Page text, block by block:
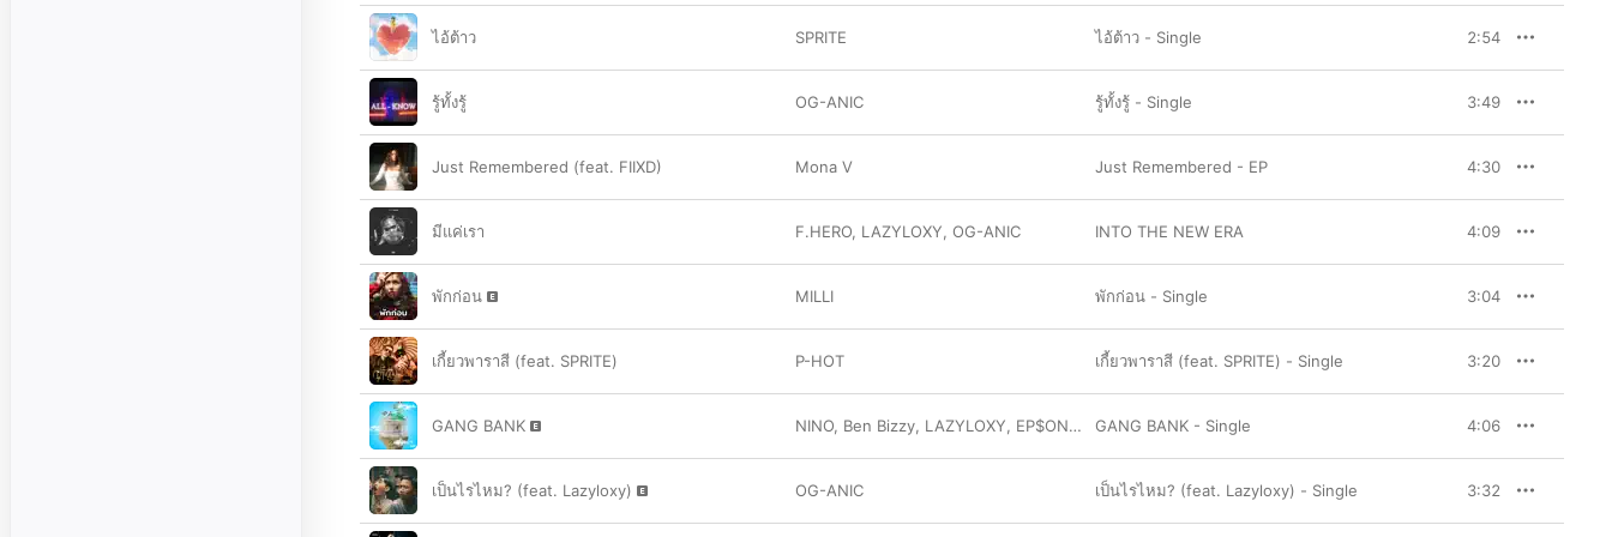
ไอ้ต้าว SPRITE ไอ้ต้าว - Single 2:54
รู้ทั้งรู้ OG-ANIC รู้ทั้งรู้ - Single 3:49
Just Remembered (feat. FIIXD) Mona V Just Remembered - EP 4:30
มีแค่เรา F.HERO, LAZYLOXY, OG-ANIC INTO THE NEW ERA 4:09
พักก่อน MILLI พักก่อน - Single 3:04
เกี้ยวพาราสี (feat. SPRITE) P-HOT เกี้ยวพาราสี (feat. SPRITE) - Single 3:20
GANG BANK NINO, Ben Bizzy, LAZYLOXY, EP$ON,Repaze, K.AGLET,AUTTA
GANG BANK - Single 4:06
เป็นไรไหม? (feat. Lazyloxy) OG-ANIC เป็นไรไหม? (feat. Lazyloxy) - Single 3:32